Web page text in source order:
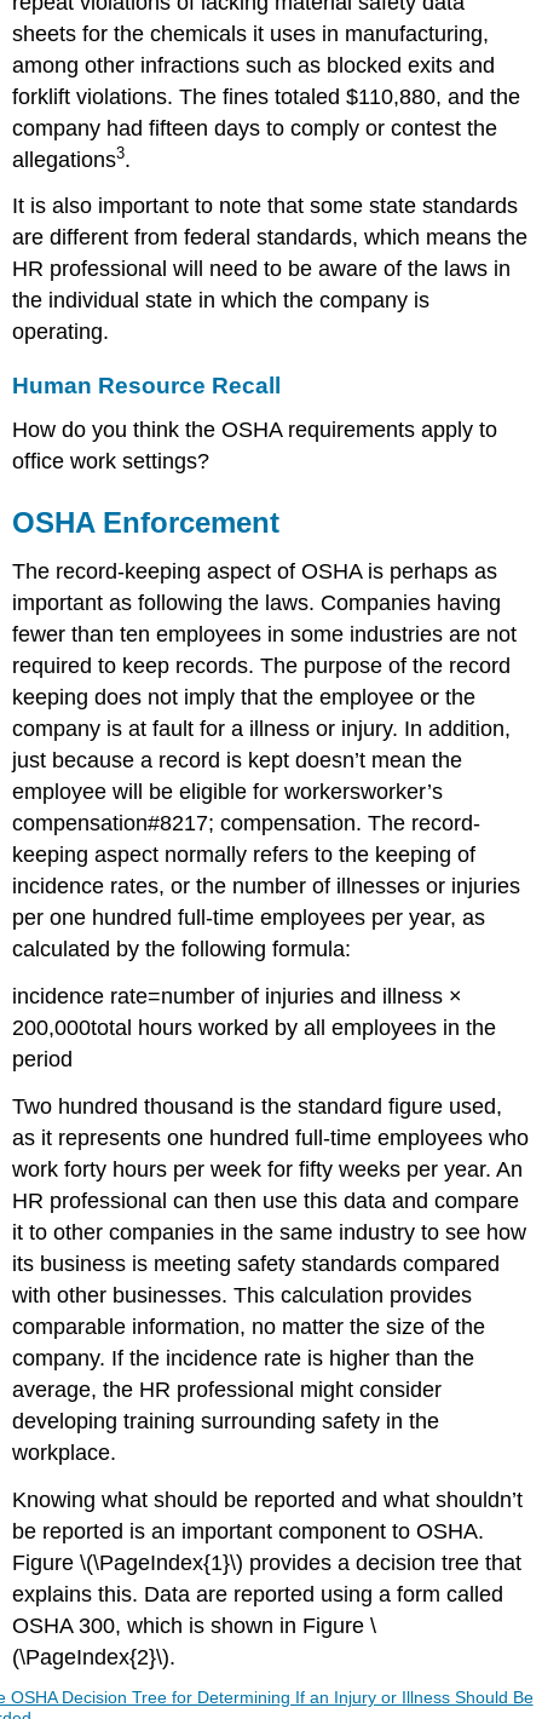
sheets for the chemicals it uses in manufacturing,
among other infractions such as blocked exits and
forklift violations. The fines totaled $110,880, and the
company had fifteen days to comply or contest the
allegations3.
It is also important to note that some state standards
are different from federal standards, which means the
HR professional will need to be aware of the laws in
the individual state in which the company is
operating.
Human Resource Recall
How do you think the OSHA requirements apply to
office work settings?
OSHA Enforcement
The record-keeping aspect of OSHA is perhaps as
important as following the laws. Companies having
fewer than ten employees in some industries are not
required to keep records. The purpose of the record
keeping does not imply that the employee or the
company is at fault for a illness or injury. In addition,
just because a record is kept doesn’t mean the
employee will be eligible for workersworker’s
compensation#8217; compensation. The record-
keeping aspect normally refers to the keeping of
incidence rates, or the number of illnesses or injuries
per one hundred full-time employees per year, as
calculated by the following formula:
incidence rate=number of injuries and illness ×
200,000total hours worked by all employees in the
period
Two hundred thousand is the standard figure used,
as it represents one hundred full-time employees who
work forty hours per week for fifty weeks per year. An
HR professional can then use this data and compare
it to other companies in the same industry to see how
its business is meeting safety standards compared
with other businesses. This calculation provides
comparable information, no matter the size of the
company. If the incidence rate is higher than the
average, the HR professional might consider
developing training surrounding safety in the
workplace.
Knowing what should be reported and what shouldn’t
be reported is an important component to OSHA.
Figure \(\PageIndex{1}\) provides a decision tree that
explains this. Data are reported using a form called
OSHA 300, which is shown in Figure \
(\PageIndex{2}\).